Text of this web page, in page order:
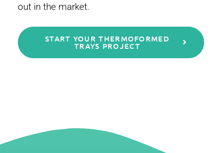
out in the market.
START YOUR THERMOFORMED
TRAYS PROJECT